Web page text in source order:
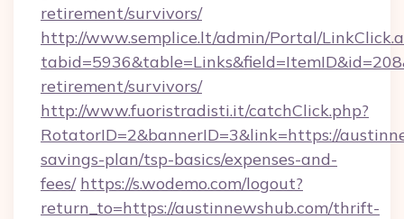
retirement/survivors/
http://www.semplice.lt/admin/Portal/
retirement/survivors/
http://www.fuoristradisti.it/catchClick.php?
RotatorID=2&bannerID=3&link=https://
savings-plan/tsp-basics/expenses-and-
fees/ https://s.wodemo.com/logout?
return_to=https://austinnewshub.com/thrift-